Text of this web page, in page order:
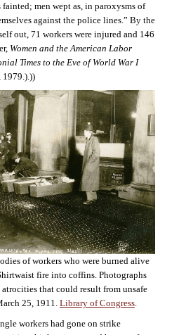
fainted; men wept as, in paroxysms of
against the police lines.” By the
out, 71 workers were injured and 146
Women and the American Labor
Times to the Eve of World War I
1979.).))
of workers who were burned alive
fire into coffins. Photographs
that could result from unsafe
25, 1911. Library of Congress.
workers had gone on strike